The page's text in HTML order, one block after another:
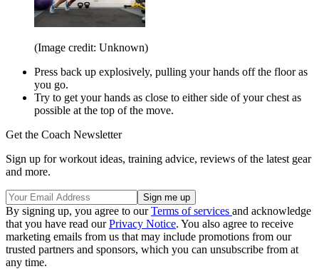
(Image credit: Unknown)
Press back up explosively, pulling your hands off the floor as
you go.
Try to get your hands as close to either side of your chest as
possible at the top of the move.
Get the Coach Newsletter
Sign up for workout ideas, training advice, reviews of the latest gear
and more.
By signing up, you agree to ourTerms of services and acknowledge
that you have read ourPrivacy Notice. You also agree to receive
marketing emails from us that may include promotions from our
trusted partners and sponsors, which you can unsubscribe from at
any time.